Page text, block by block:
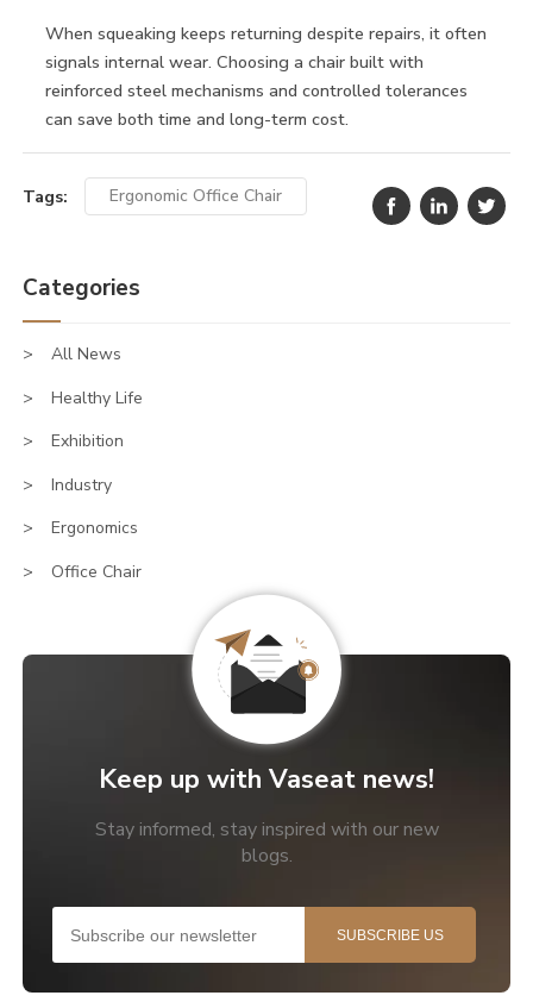
When squeaking keeps returning despite repairs, it often
signals internal wear. Choosing a chair built with
reinforced steel mechanisms and controlled tolerances
can save both time and long-term cost.
Tags: Ergonomic Office Chair
Categories
All News
Healthy Life
Exhibition
Industry
Ergonomics
Office Chair
Keep up with Vaseat news!
Stay informed, stay inspired with our new
blogs.